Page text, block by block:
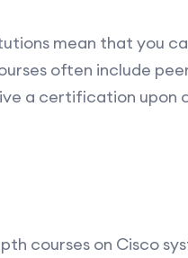
mean that you
often include
a certification upon
courses on Cisco